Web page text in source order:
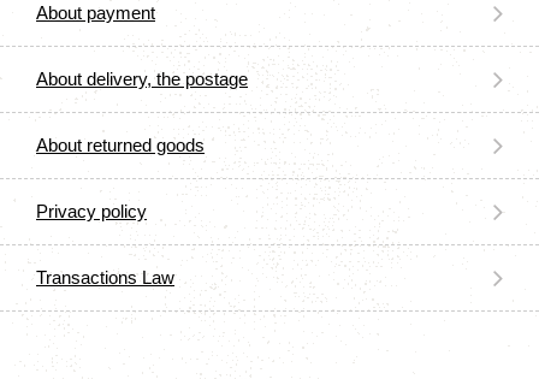
About payment
About delivery, the postage
About returned goods
Privacy policy
Transactions Law